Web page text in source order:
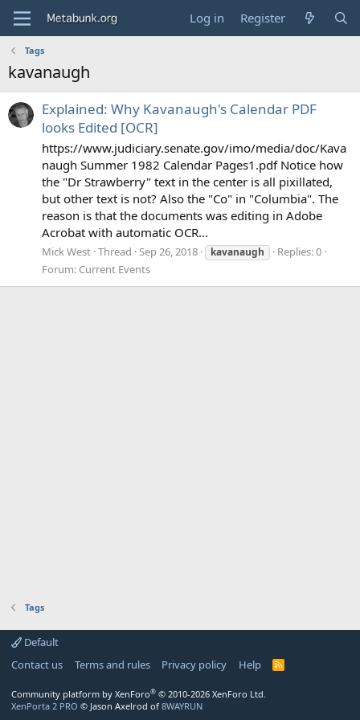
Log in Register
Tags
kavanaugh
Explained: Why Kavanaugh's Calendar PDF
looks Edited [OCR]
https://www.judiciary.senate.gov/imo/media/doc/Kava
naugh Summer 1982 Calendar Pages1.pdf Notice how
the "Dr Strawberry" text in the center is all pixillated,
but other text is not? Also the "Co" in "Columbia". The
reason is that the documents was editing in Adobe
Acrobat with automatic OCR...
Mick West Thread Sep 26, 2018 kavanaugh
Replies: 0
Forum: Current Events
Tags
Default
Contact us
Terms and rules Privacy policy Help
R
Community platform by XenForo® © 2010-2026 XenForo Ltd.
XenPorta 2 PRO © Jason Axelrod of 8WAYRUN